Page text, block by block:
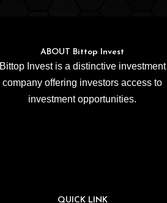
ABOUT Bittop Invest
Bittop Invest is a distinctive investment
company offering investors access to
investment opportunities.
QUICK LINK